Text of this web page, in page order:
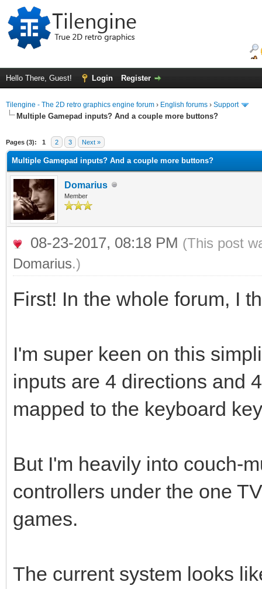
Hello There, Guest! Login Register
Tilengine - The 2D retro graphics engine forum › English forums › Support
Multiple Gamepad inputs? And a couple more buttons?
Pages (3): 1 2 3 Next »
Multiple Gamepad inputs? And a couple more buttons?
Domarius
Member
08-23-2017, 08:18 PM (This post
Domarius.)
First! In the whole forum, I
I'm super keen on this
inputs are 4 directions and
mapped to the keyboard
But I'm heavily into couch-
controllers under the one
games.
The current system looks